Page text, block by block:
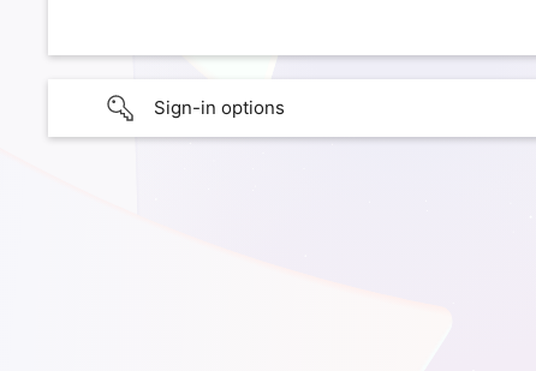
Sign-in options